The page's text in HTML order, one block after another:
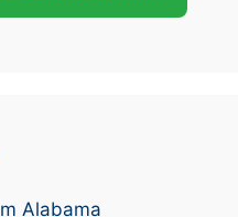
Alabama